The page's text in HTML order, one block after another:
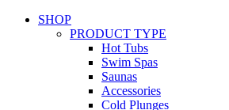
SHOP
PRODUCT TYPE
Hot Tubs
Swim Spas
Saunas
Accessories
Cold Plunges